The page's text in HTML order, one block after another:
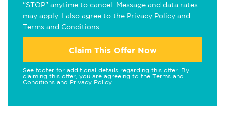
"STOP" anytime to cancel. Message and data rates
may apply. I also agree to the Privacy Policy and
Terms and Conditions
Claim This Offer Now
See footer for additional details regarding this offer. By
claiming this offer, you are agreeing to the Terms and
Conditions and Privacy Policy